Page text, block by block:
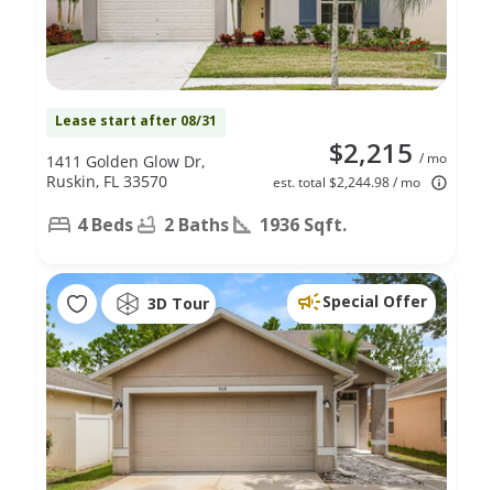
Lease start after 08/31
$2,215 / mo
est. total $2,244.98 / mo
1411 Golden Glow Dr,
Ruskin, FL 33570
4 Beds 2 Baths 1936 Sqft.
3D Tour Special Offer